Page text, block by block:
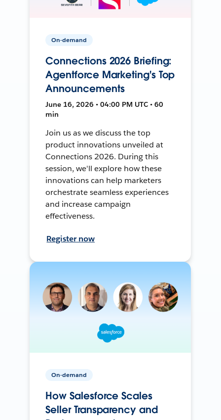
On-demand
Connections 2026 Briefing:
Agentforce Marketing's Top
Announcements
June 16, 2026 • 04:00 PM UTC • 60
min
Join us as we discuss the top
product innovations unveiled at
Connections 2026. During this
session, we'll explore how these
innovations can help marketers
orchestrate seamless experiences
and increase campaign
effectiveness.
Register now
On-demand
How Salesforce Scales
Seller Transparency and